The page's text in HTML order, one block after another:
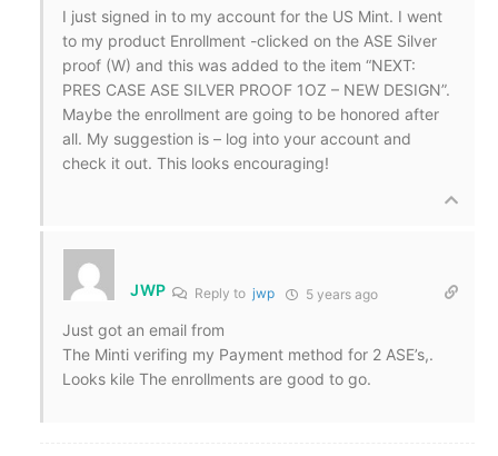
I just signed in to my account for the US Mint. I went
to my product Enrollment -clicked on the ASE Silver
proof (W) and this was added to the item “NEXT:
PRES CASE ASE SILVER PROOF 1OZ – NEW DESIGN”.
Maybe the enrollment are going to be honored after
all. My suggestion is – log into your account and
check it out. This looks encouraging!
JWP Reply tojwp 5 years ago
Just got an email from
The Minti verifing my Payment method for 2 ASE’s,.
Looks kile The enrollments are good to go.